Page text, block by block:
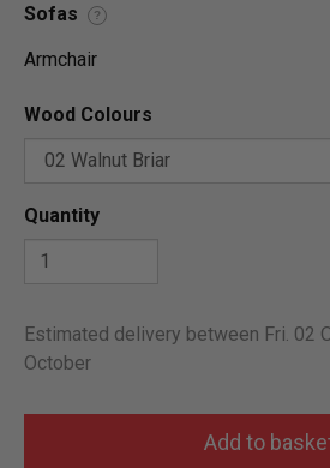
Sofas ?
Armchair
Wood Colours
Quantity
Estimated delivery between Fri. 02
October